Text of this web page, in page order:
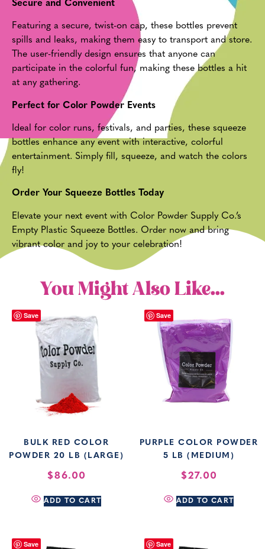
Secure and Convenient
Featuring a secure, twist-on cap, these bottles prevent
spills and leaks, making them easy to transport and store.
The user-friendly design ensures that anyone can
participate in the colorful fun, making these bottles a hit
at any gathering.
Perfect for Color Powder Events
Ideal for color runs, festivals, and parties, these squeeze
bottles enhance any event with interactive, colorful
entertainment. Simply fill, squeeze, and watch the colors
fly!
Order Your Squeeze Bottles Today
Elevate your next event with Color Powder Supply Co.’s
Empty Plastic Squeeze Bottles. Order now and bring
vibrant color and joy to your celebration!
You Might Also Like...
Save
BULK RED COLOR
POWDER 20 LB (LARGE)
$86.00
ADD TO CART
Save
PURPLE COLOR POWDER
5 LB (MEDIUM)
$27.00
ADD TO CART
Save Save